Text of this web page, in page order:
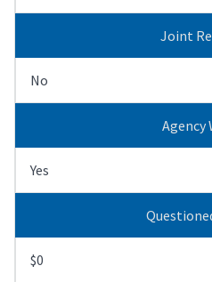
Joint
No
Agency
Yes
$0